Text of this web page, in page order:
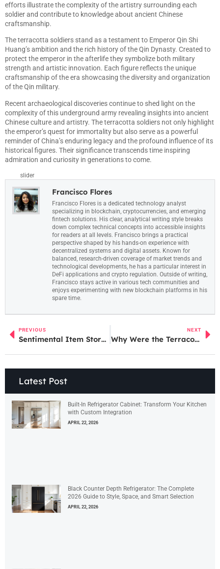
efforts illustrate the complexity of the artistry surrounding each
soldier and contribute to knowledge about ancient Chinese
craftsmanship.
The terracotta soldiers stand as a testament to Emperor Qin Shi
Huang’s ambition and the rich history of the Qin Dynasty. Created to
protect the emperor in the afterlife they symbolize both military
strength and artistic innovation. Each figure reflects the unique
craftsmanship of the era showcasing the diversity and organization
of the Qin military.
Recent archaeological discoveries continue to shed light on the
complexity of this underground army revealing insights into ancient
Chinese culture and artistry. The terracotta soldiers not only highlight
the emperor’s quest for immortality but also serve as a powerful
reminder of China’s enduring legacy and the profound influence of its
historical figures. Their significance transcends time inspiring
admiration and curiosity in generations to come.
slider
Francisco Flores
Francisco Flores is a dedicated technology analyst
specializing in blockchain, cryptocurrencies, and emerging
fintech solutions. His clear, analytical writing style breaks
down complex technical concepts into accessible insights
for readers at all levels. Francisco brings a practical
perspective shaped by his hands-on experience with
decentralized systems and digital assets. Known for
balanced, research-driven coverage of market trends and
technological developments, he has a particular interest in
DeFi applications and crypto regulation. Outside of writing,
Francisco stays active in various tech communities and
enjoys experimenting with new blockchain platforms in his
spare time.
PREVIOUS
Sentimental Item Storage: 10 Creative Solutions to Preserve Your Cherished Memories
NEXT
Why Were the Terracotta Soldiers Created? Uncovering Secrets of China’s Ancient Army
Latest Post
Built-In Refrigerator Cabinet: Transform Your Kitchen
with Custom Integration
APRIL 22, 2026
Black Counter Depth Refrigerator: The Complete
2026 Guide to Style, Space, and Smart Selection
APRIL 22, 2026